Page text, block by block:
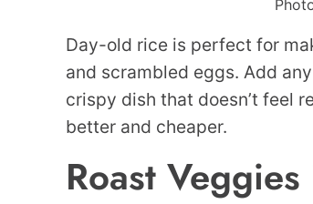
Day-old rice is perfect for
and scrambled eggs. Add
crispy dish that doesn’t feel
better and cheaper.
Roast